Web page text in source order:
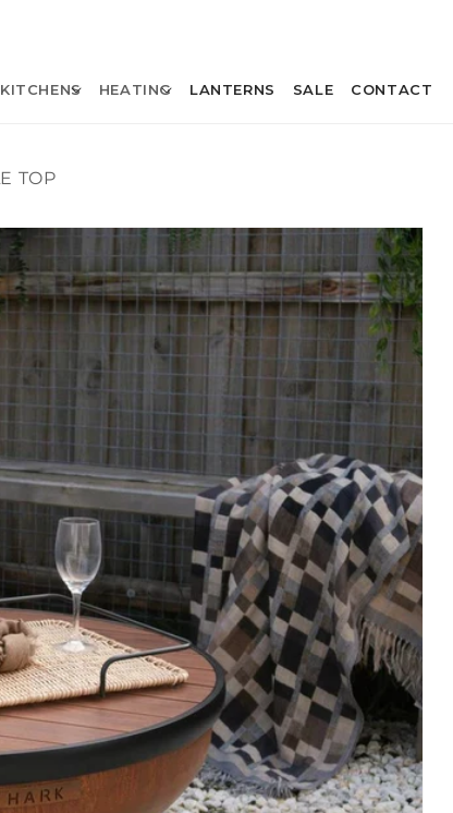
KITCHENS HEATING LANTERNS SALE CONTACT
TOP